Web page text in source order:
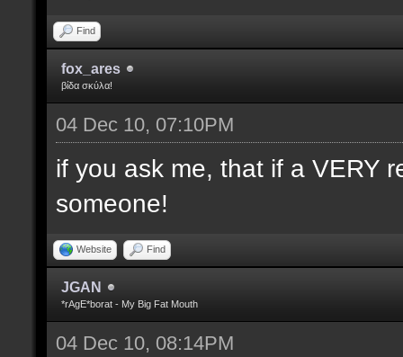
Find
fox_ares
βίδα σκύλα!
04 Dec 10, 07:10PM
if you ask me, that if a VERY
someone!
Website Find
JGAN
*rAgE*borat - My Big Fat Mouth
04 Dec 10, 08:14PM